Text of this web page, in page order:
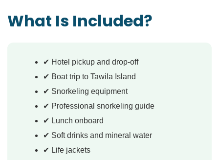
What Is Included?
✔ Hotel pickup and drop-off
✔ Boat trip to Tawila Island
✔ Snorkeling equipment
✔ Professional snorkeling guide
✔ Lunch onboard
✔ Soft drinks and mineral water
✔ Life jackets